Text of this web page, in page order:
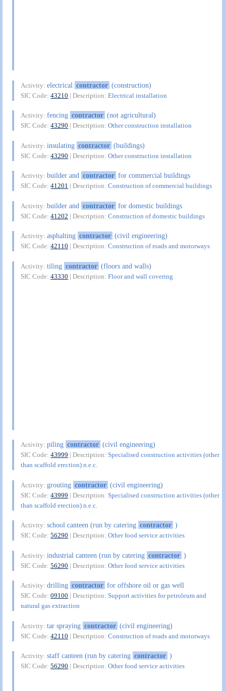
Activity:electrical contractor (construction)
SIC Code:43210 | Description:Electrical installation
Activity:fencing contractor (not agricultural)
SIC Code:43290 | Description:Other construction installation
Activity:insulating contractor (buildings)
SIC Code:43290 | Description:Other construction installation
Activity:builder and contractor for commercial buildings
SIC Code:41201 | Description:Construction of commercial buildings
Activity:builder and contractor for domestic buildings
SIC Code:41202 | Description:Construction of domestic buildings
Activity:asphalting contractor (civil engineering)
SIC Code:42110 | Description:Construction of roads and motorways
Activity:tiling contractor (floors and walls)
SIC Code:43330 | Description:Floor and wall covering
Activity:piling contractor (civil engineering)
SIC Code:43999 | Description:Specialised construction activities (other
than scaffold erection) n.e.c.
Activity:grouting contractor (civil engineering)
SIC Code:43999 | Description:Specialised construction activities (other
than scaffold erection) n.e.c.
Activity:school canteen (run by catering contractor )
SIC Code:56290 | Description:Other food service activities
Activity:industrial canteen (run by catering contractor )
SIC Code:56290 | Description:Other food service activities
Activity:drilling contractor for offshore oil or gas well
SIC Code:09100 | Description:Support activities for petroleum and
natural gas extraction
Activity:tar spraying contractor (civil engineering)
SIC Code:42110 | Description:Construction of roads and motorways
Activity:staff canteen (run by catering contractor )
SIC Code:56290 | Description:Other food service activities